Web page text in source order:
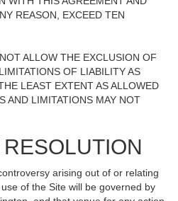
REASON, EXCEED TEN
ALLOW THE EXCLUSION OF
OF LIABILITY AS
LEAST EXTENT AS ALLOWED
AND LIMITATIONS MAY NOT
arising out of or relating
of the Site will be governed by